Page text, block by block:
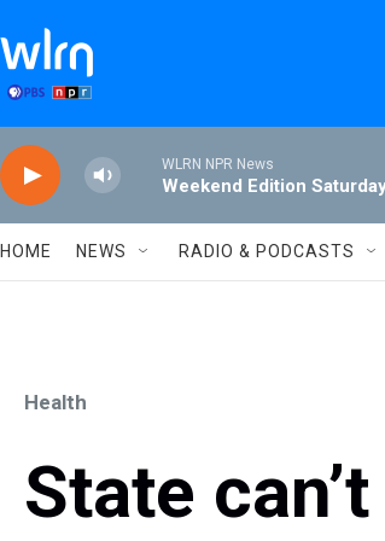
WLRN NPR News
Weekend Edition
HOME NEWS RADIO & PODCASTS
Health
State